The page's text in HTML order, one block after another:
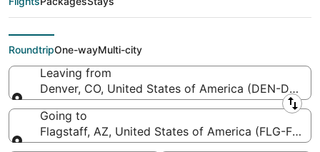
Intl. to Flagstaff
Pulliam Field)
RoundtripOne-wayMulti-city
Leaving from
Denver, CO, United States of America (DEN-
Leaving from
Going to
Flagstaff, AZ, United States of America (FLG-